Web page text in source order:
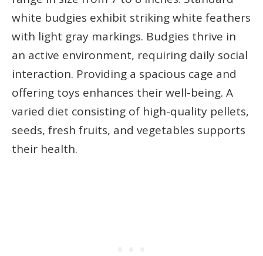
white budgies exhibit striking white feathers
with light gray markings. Budgies thrive in
an active environment, requiring daily social
interaction. Providing a spacious cage and
offering toys enhances their well-being. A
varied diet consisting of high-quality pellets,
seeds, fresh fruits, and vegetables supports
their health.